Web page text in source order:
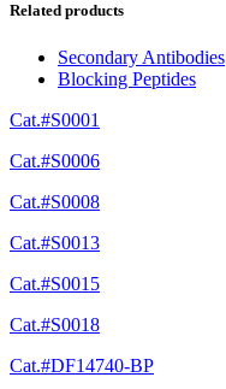
Related products
Secondary Antibodies
Blocking Peptides
Cat.#S0001
Cat.#S0006
Cat.#S0008
Cat.#S0013
Cat.#S0015
Cat.#S0018
Cat.#DF14740-BP